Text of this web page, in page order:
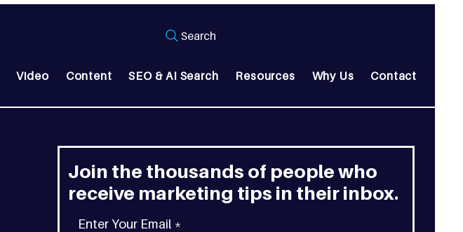
Search
Video Content SEO & AI Search Resources Why Us Contact
Join the thousands of people who
receive marketing tips in their inbox.
Enter Your Email